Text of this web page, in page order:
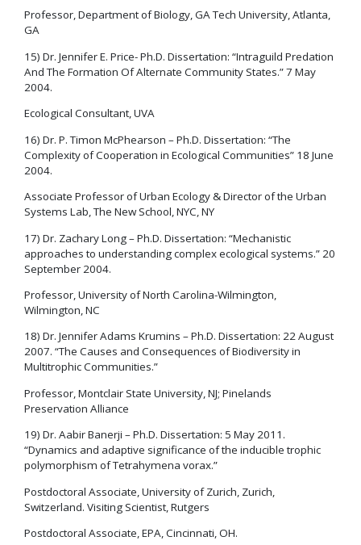
Professor, Department of Biology, GA Tech University, Atlanta,
GA
15) Dr. Jennifer E. Price- Ph.D. Dissertation: “Intraguild Predation
And The Formation Of Alternate Community States.” 7 May
2004.
Ecological Consultant, UVA
16) Dr. P. Timon McPhearson – Ph.D. Dissertation: “The
Complexity of Cooperation in Ecological Communities” 18 June
2004.
Associate Professor of Urban Ecology & Director of the Urban
Systems Lab, The New School, NYC, NY
17) Dr. Zachary Long – Ph.D. Dissertation: “Mechanistic
approaches to understanding complex ecological systems.” 20
September 2004.
Professor, University of North Carolina-Wilmington,
Wilmington, NC
18) Dr. Jennifer Adams Krumins – Ph.D. Dissertation: 22 August
2007. “The Causes and Consequences of Biodiversity in
Multitrophic Communities.”
Professor, Montclair State University, NJ; Pinelands
Preservation Alliance
19) Dr. Aabir Banerji – Ph.D. Dissertation: 5 May 2011.
“Dynamics and adaptive significance of the inducible trophic
polymorphism of Tetrahymena vorax.”
Postdoctoral Associate, University of Zurich, Zurich,
Switzerland. Visiting Scientist, Rutgers
Postdoctoral Associate, EPA, Cincinnati, OH.